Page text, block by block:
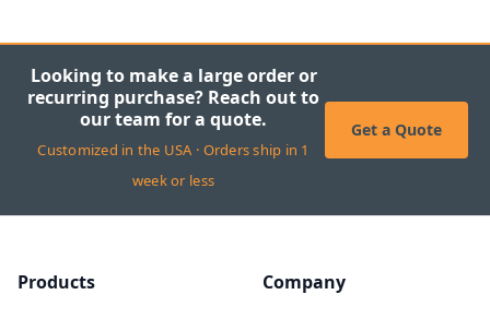
Looking to make a large order or
recurring purchase? Reach out to
our team for a quote.
Customized in the USA · Orders ship in 1
week or less
Get a Quote
Products Company